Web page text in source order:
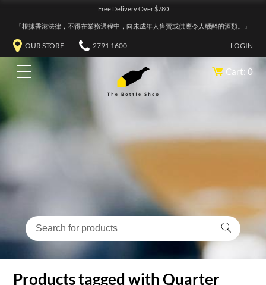
Free Delivery Over $780
『根據香港法律，不得在業務過程中，向未成年人售賣或供應令人醺醉的酒類。』
OUR STORE 2791 1600 LOGIN
Cart: 0
Products tagged with Quarter